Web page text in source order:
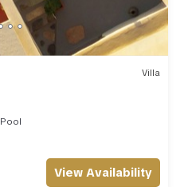
Villa
Pool
View Availability